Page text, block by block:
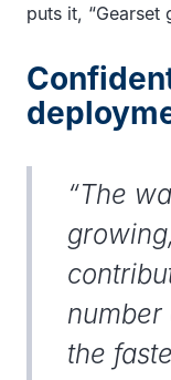
puts it, “Gearset
“The
number
the